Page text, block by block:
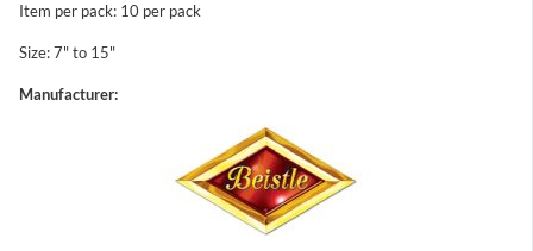
Item per pack: 10 per pack
Size: 7" to 15"
Manufacturer: